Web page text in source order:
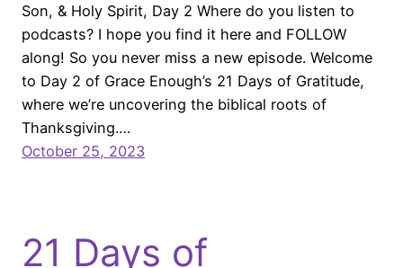
Son, & Holy Spirit, Day 2 Where do you listen to
podcasts? I hope you find it here and FOLLOW
along! So you never miss a new episode. Welcome
to Day 2 of Grace Enough’s 21 Days of Gratitude,
where we’re uncovering the biblical roots of
Thanksgiving.…
October 25, 2023
21 Days of